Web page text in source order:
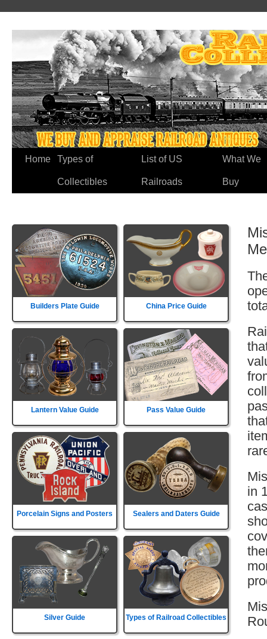
Home Types of
Collectibles
List of US
Railroads
What We
Buy
Builders Plate Guide China Price Guide
Lantern Value Guide Pass Value Guide
Porcelain Signs and Posters Sealers and Daters Guide
Silver Guide Types of Railroad Collectibles
in